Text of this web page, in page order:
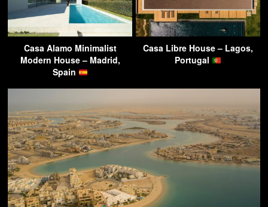
Casa Alamo Minimalist
Modern House – Madrid,
Spain
Casa Libre House – Lagos,
Portugal